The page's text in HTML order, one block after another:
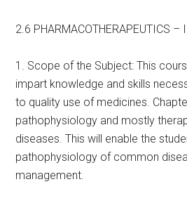
2.6 PHARMACOTHERAPEUTICS – I
1. Scope of the Subject: This
impart knowledge and skills
to quality use of medicines.
pathophysiology and mostly
diseases. This will enable the
pathophysiology of common
management.